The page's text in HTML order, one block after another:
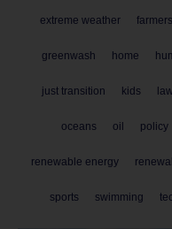
extreme weather farmers
greenwash home
just transition kids
oceans oil policy
renewable energy
sports swimming